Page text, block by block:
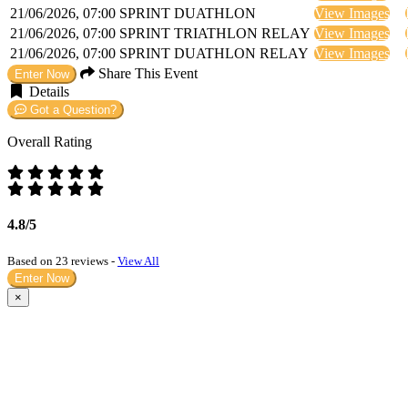
21/06/2026, 07:00 SPRINT DUATHLON View Images
21/06/2026, 07:00 SPRINT TRIATHLON RELAY View Images
21/06/2026, 07:00 SPRINT DUATHLON RELAY View Images
Enter Now
Share This Event
Details
Got a Question?
Overall Rating
4.8/5
Based on 23 reviews - View All
Enter Now
×